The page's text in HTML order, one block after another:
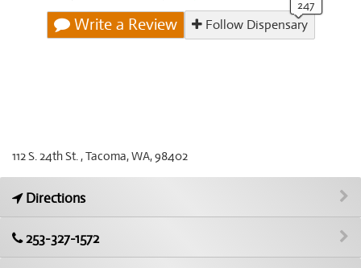
Write a Review Follow Dispensary
112 S. 24th St. , Tacoma, WA, 98402
Directions
253-327-1572